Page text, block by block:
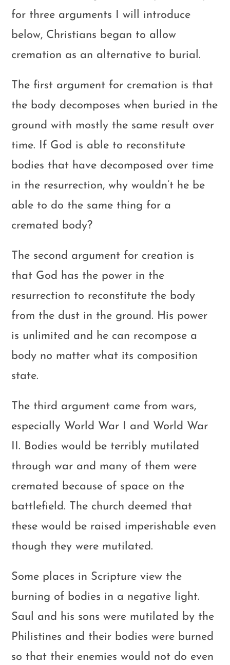
for three arguments I will introduce
below, Christians began to allow
cremation as an alternative to burial.
The first argument for cremation is that
the body decomposes when buried in the
ground with mostly the same result over
time. If God is able to reconstitute
bodies that have decomposed over time
in the resurrection, why wouldn’t he be
able to do the same thing for a
cremated body?
The second argument for creation is
that God has the power in the
resurrection to reconstitute the body
from the dust in the ground. His power
is unlimited and he can recompose a
body no matter what its composition
state.
The third argument came from wars,
especially World War I and World War
II. Bodies would be terribly mutilated
through war and many of them were
cremated because of space on the
battlefield. The church deemed that
these would be raised imperishable even
though they were mutilated.
Some places in Scripture view the
burning of bodies in a negative light.
Saul and his sons were mutilated by the
Philistines and their bodies were burned
so that their enemies would not do even